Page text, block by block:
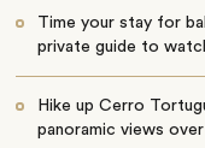
Time your stay for
private guide to
Hike up Cerro
panoramic views